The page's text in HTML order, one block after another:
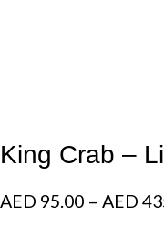
King Crab –
AED 95.00 – AED